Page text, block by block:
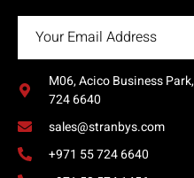
M06, Acico Business
724 6640
sales@stranbys.com
+971 55 724 6640